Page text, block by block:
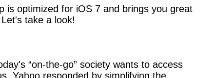
is optimized for iOS 7 and brings you great
take a look!
“on-the-go” society wants to access
Yahoo responded by simplifying the